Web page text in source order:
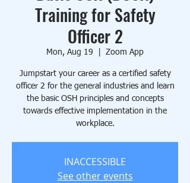
Training for Safety
Officer 2
Mon, Aug 19 Zoom App
Jumpstart your career as a certified safety
officer 2 for the general industries and learn
the basic OSH principles and concepts
towards effective implementation in the
workplace.
INACCESSIBLE
See other events